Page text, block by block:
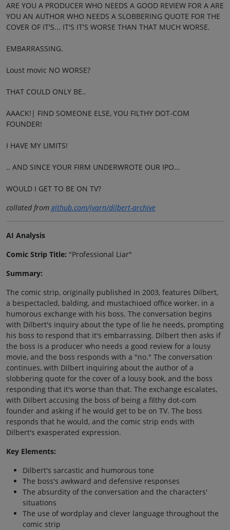
ARE YOU A PRODUCER WHO NEEDS A GOOD REVIEW FOR A ARE
YOU AN AUTHOR WHO NEEDS A SLOBBERING QUOTE FOR THE
COVER OF IT'S... IT'S IT'S WORSE THAN THAT MUCH WORSE.
EMBARRASSING.
Loust movic NO WORSE?
THAT COULD ONLY BE..
AAACK!| FIND SOMEONE ELSE, YOU FILTHY DOT-COM
FOUNDER!
I HAVE MY LIMITS!
.. AND SINCE YOUR FIRM UNDERWROTE OUR IPO...
WOULD I GET TO BE ON TV?
collated fromgithub.com/jvarn/dilbert-archive
AI Analysis
Comic Strip Title: "Professional Liar"
Summary:
The comic strip, originally published in 2003, features Dilbert,
a bespectacled, balding, and mustachioed office worker, in a
humorous exchange with his boss. The conversation begins
with Dilbert's inquiry about the type of lie he needs, prompting
his boss to respond that it's embarrassing. Dilbert then asks if
the boss is a producer who needs a good review for a lousy
movie, and the boss responds with a "no." The conversation
continues, with Dilbert inquiring about the author of a
slobbering quote for the cover of a lousy book, and the boss
responding that it's worse than that. The exchange escalates,
with Dilbert accusing the boss of being a filthy dot-com
founder and asking if he would get to be on TV. The boss
responds that he would, and the comic strip ends with
Dilbert's exasperated expression.
Key Elements:
Dilbert's sarcastic and humorous tone
The boss's awkward and defensive responses
The absurdity of the conversation and the characters'
situations
The use of wordplay and clever language throughout the
comic strip